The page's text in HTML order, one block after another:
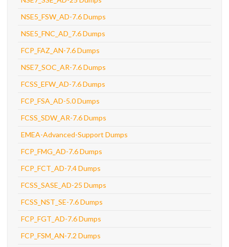
NSE5_FSW_AD-7.6 Dumps
NSE5_FNC_AD_7.6 Dumps
FCP_FAZ_AN-7.6 Dumps
NSE7_SOC_AR-7.6 Dumps
FCSS_EFW_AD-7.6 Dumps
FCP_FSA_AD-5.0 Dumps
FCSS_SDW_AR-7.6 Dumps
EMEA-Advanced-Support Dumps
FCP_FMG_AD-7.6 Dumps
FCP_FCT_AD-7.4 Dumps
FCSS_SASE_AD-25 Dumps
FCSS_NST_SE-7.6 Dumps
FCP_FGT_AD-7.6 Dumps
FCP_FSM_AN-7.2 Dumps